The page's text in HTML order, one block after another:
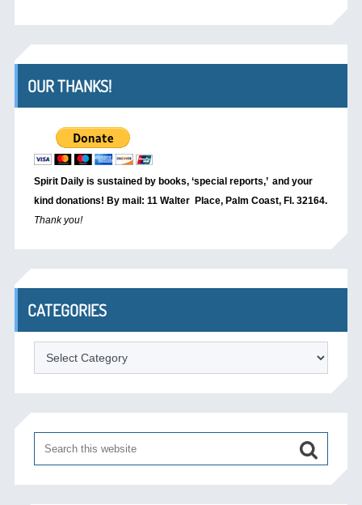
OUR THANKS!
Spirit Daily is sustained by books, ‘special reports,’ and your
kind donations! By mail: 11 Walter Place, Palm Coast, Fl. 32164.
Thank you!
CATEGORIES
Categories